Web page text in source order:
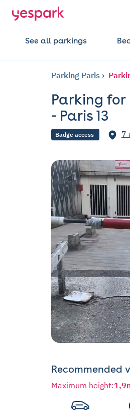
See all parkings
Parking Paris
Parking for
- Paris 13
Badge access 7
Recommended
Maximum height: